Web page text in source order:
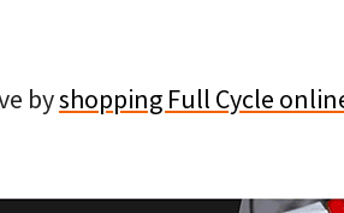
byshopping Full Cycle